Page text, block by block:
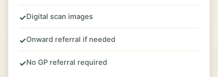
✓Digital scan images
✓Onward referral if needed
✓No GP referral required